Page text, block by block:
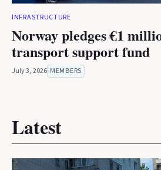
INFRASTRUCTURE
Norway pledges €1
transport support fund
July 3, 2026 MEMBERS
Latest